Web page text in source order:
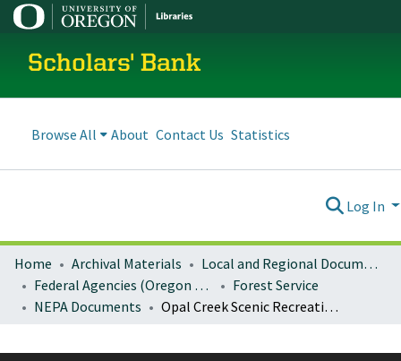
Scholars' Bank
Browse All About Contact Us Statistics
Log In
Home Archival Materials
Local and Regional Documents Archive
Federal Agencies (Oregon Regional Offices)
Forest Service
NEPA Documents
Opal Creek Scenic Recreation Area management plan decision notice and finding of no significant impact